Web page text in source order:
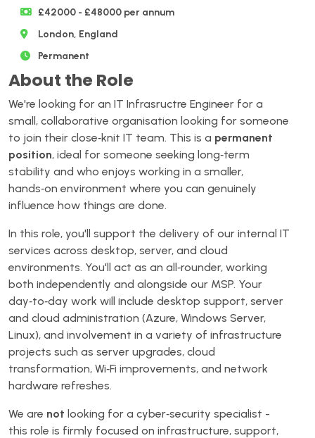
£42000 - £48000 per annum
London, England
Permanent
About the Role
We're looking for an IT Infrasructre Engineer for a
small, collaborative organisation looking for someone
to join their close‑knit IT team. This is a permanent
position, ideal for someone seeking long‑term
stability and who enjoys working in a smaller,
hands‑on environment where you can genuinely
influence how things are done.
In this role, you'll support the delivery of our internal IT
services across desktop, server, and cloud
environments. You'll act as an all‑rounder, working
both independently and alongside our MSP. Your
day‑to‑day work will include desktop support, server
and cloud administration (Azure, Windows Server,
Linux), and involvement in a variety of infrastructure
projects such as server upgrades, cloud
transformation, Wi‑Fi improvements, and network
hardware refreshes.
We are not looking for a cyber‑security specialist -
this role is firmly focused on infrastructure, support,